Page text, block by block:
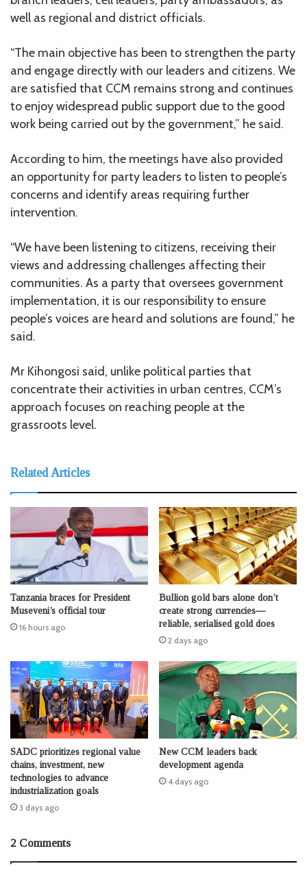
well as regional and district officials.
“The main objective has been to strengthen the party
and engage directly with our leaders and citizens. We
are satisfied that CCM remains strong and continues
to enjoy widespread public support due to the good
work being carried out by the government,” he said.
According to him, the meetings have also provided
an opportunity for party leaders to listen to people’s
concerns and identify areas requiring further
intervention.
“We have been listening to citizens, receiving their
views and addressing challenges affecting their
communities. As a party that oversees government
implementation, it is our responsibility to ensure
people’s voices are heard and solutions are found,” he
said.
Mr Kihongosi said, unlike political parties that
concentrate their activities in urban centres, CCM’s
approach focuses on reaching people at the
grassroots level.
Related Articles
Tanzania braces for President
Museveni’s official tour
16 hours ago
Bullion gold bars alone don’t
create strong currencies—
reliable, serialised gold does
2 days ago
SADC prioritizes regional value
chains, investment, new
technologies to advance
industrialization goals
3 days ago
New CCM leaders back
development agenda
4 days ago
2 Comments